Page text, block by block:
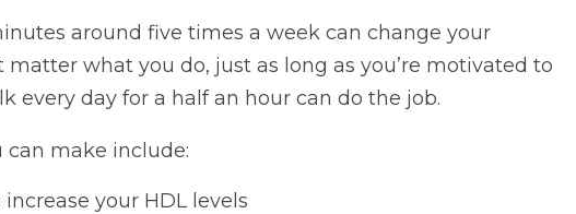
around five times a week can change your
matter what you do, just as long as you’re motivated to
every day for a half an hour can do the job.
can make include:
increase your HDL levels